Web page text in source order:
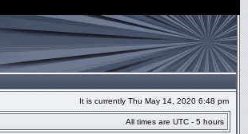
It is currently Thu May 14, 2020 6:48 pm
All times are UTC - 5 hours